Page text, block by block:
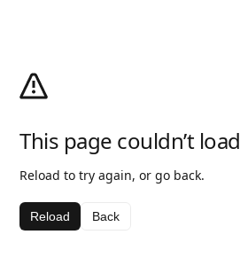
This page couldn’t load
Reload to try again, or go back.
Reload Back